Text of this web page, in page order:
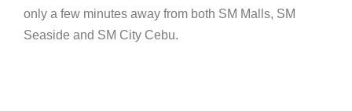
only a few minutes away from both SM Malls, SM
Seaside and SM City Cebu.